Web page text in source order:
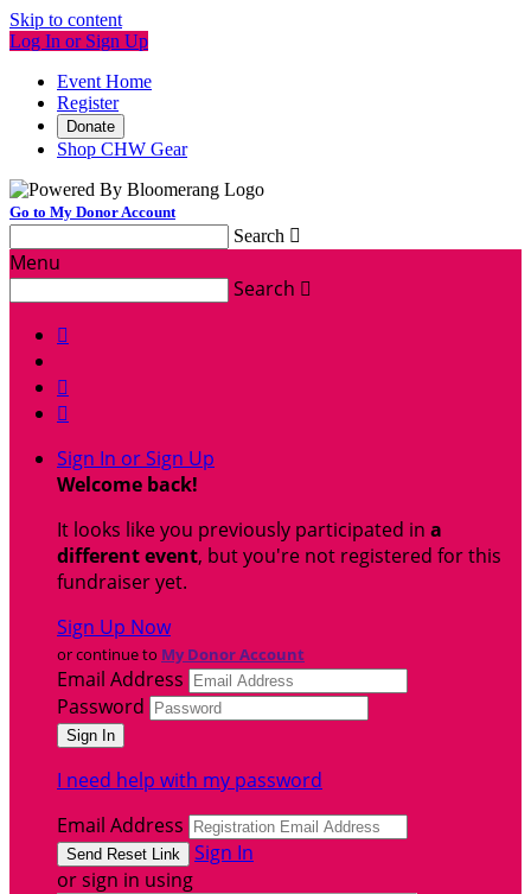
Skip to content
Log In or Sign Up
Event Home
Register
Donate
Shop CHW Gear
Go to My Donor Account
Search 
Menu
Search 



Sign In or Sign Up
Welcome back!
It looks like you previously participated in a
different event, but you're not registered for this
fundraiser yet.
Sign Up Now
or continue to My Donor Account
Email Address
Password
I need help with my password
Email Address
Sign In
or sign in using